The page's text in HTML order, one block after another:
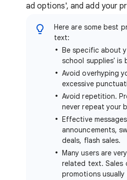
ad options', and add your
Here are some best
text:
Be specific about
school supplies' is
Avoid overhyping
excessive
Avoid repetition.
never repeat your
Effective
announcements,
deals, flash sales.
Many users are
related text. Sales
promotions